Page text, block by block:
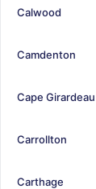
Calwood
Camdenton
Cape Girardeau
Carrollton
Carthage